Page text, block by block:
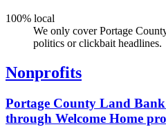
100% local
We only cover Portage
politics or clickbait headlines.
Nonprofits
Portage County Land Bank
through Welcome Home